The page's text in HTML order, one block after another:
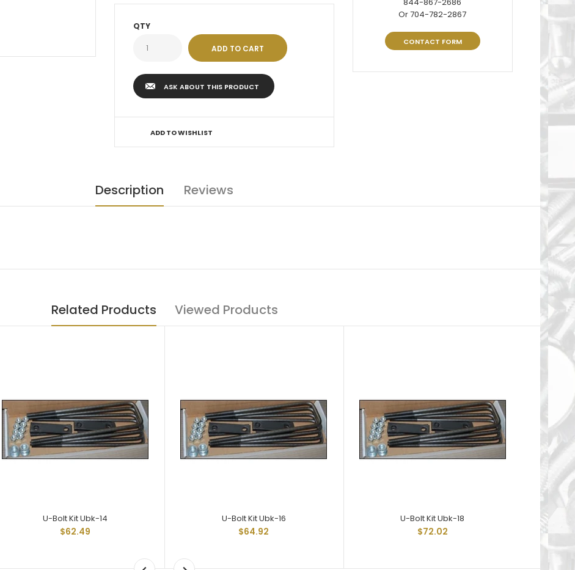
QTY
ASK ABOUT THIS PRODUCT
ADD TO WISHLIST
Or 704-782-2867
CONTACT FORM
Description Reviews
Related Products Viewed Products
U-Bolt Kit Ubk-14
$62.49
U-Bolt Kit Ubk-16
$64.92
U-Bolt Kit Ubk-18
$72.02